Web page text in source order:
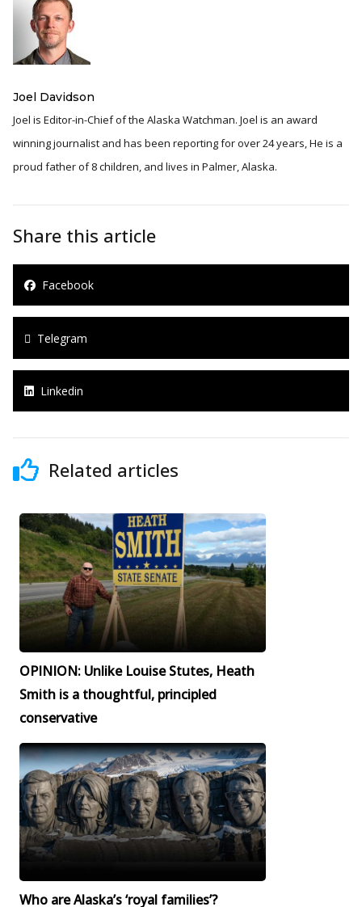
Joel Davidson
Joel is Editor-in-Chief of the Alaska Watchman. Joel is an award
winning journalist and has been reporting for over 24 years, He is a
proud father of 8 children, and lives in Palmer, Alaska.
Share this article
Facebook
Telegram
Linkedin
Related articles
OPINION: Unlike Louise Stutes, Heath
Smith is a thoughtful, principled
conservative
Who are Alaska’s ‘royal families’?